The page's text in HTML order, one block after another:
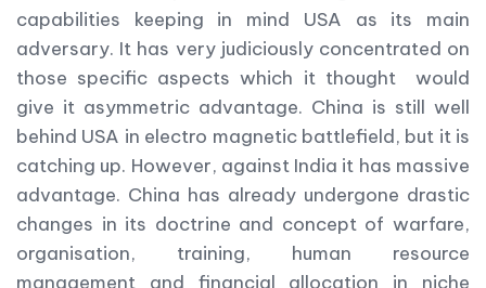
capabilities keeping in mind USA as its main
adversary. It has very judiciously concentrated on
those specific aspects which it thought would
give it asymmetric advantage. China is still well
behind USA in electro magnetic battlefield, but it is
catching up. However, against India it has massive
advantage. China has already undergone drastic
changes in its doctrine and concept of warfare,
organisation, training, human resource
management and financial allocation in niche